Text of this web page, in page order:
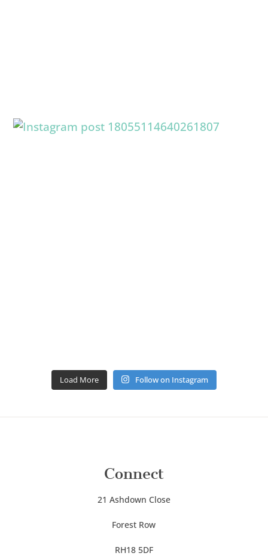
Load More Follow on Instagram
Connect
21 Ashdown Close
Forest Row
RH18 5DF